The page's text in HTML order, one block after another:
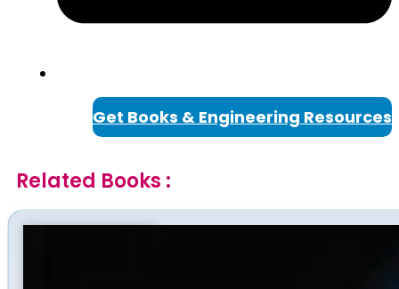
Get Books & Engineering Resources
Related Books :